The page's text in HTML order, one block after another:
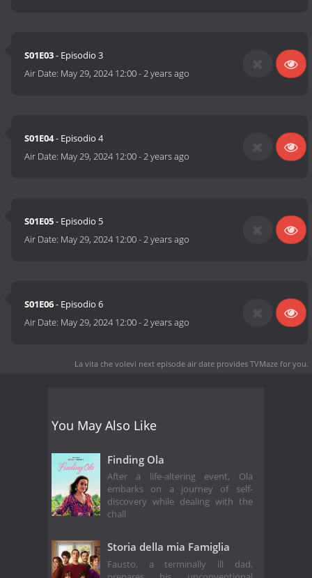
S01E03- Episodio 3
Air Date: May 29, 2024 12:00-2 years ago
S01E04- Episodio 4
Air Date: May 29, 2024 12:00-2 years ago
S01E05- Episodio 5
Air Date: May 29, 2024 12:00-2 years ago
S01E06- Episodio 6
Air Date: May 29, 2024 12:00-2 years ago
La vita che volevi next episode air date provides TVMaze for you.
You May Also Like
Finding Ola
After a life-altering event, Ola
embarks on a journey of self-
discovery while dealing with the
chall
Storia della mia Famiglia
Fausto, a terminally ill dad,